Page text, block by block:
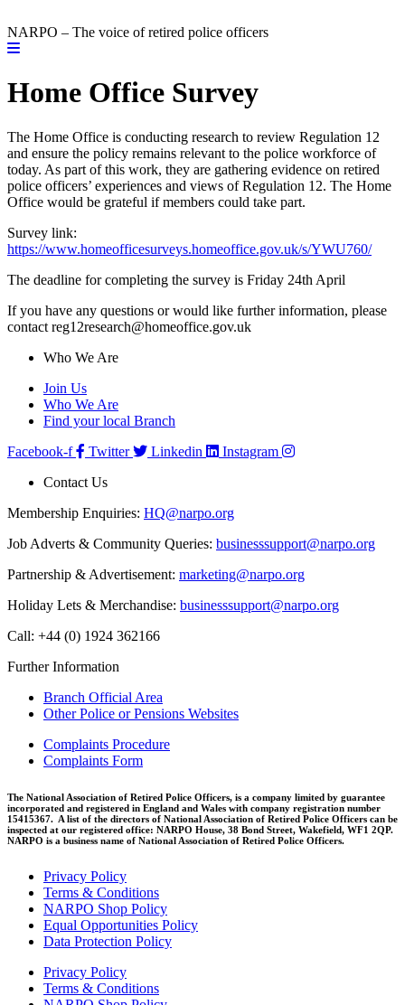
NARPO – The voice of retired police officers
Home Office Survey
The Home Office is conducting research to review Regulation 12
and ensure the policy remains relevant to the police workforce of
today. As part of this work, they are gathering evidence on retired
police officers’ experiences and views of Regulation 12. The Home
Office would be grateful if members could take part.
Survey link:
https://www.homeofficesurveys.homeoffice.gov.uk/s/YWU760/
The deadline for completing the survey is Friday 24th April
If you have any questions or would like further information, please
contact reg12research@homeoffice.gov.uk
Who We Are
Join Us
Who We Are
Find your local Branch
Facebook-f
Twitter Linkedin
Instagram
Contact Us
Membership Enquiries: HQ@narpo.org
Job Adverts & Community Queries: businesssupport@narpo.org
Partnership & Advertisement: marketing@narpo.org
Holiday Lets & Merchandise: businesssupport@narpo.org
Call: +44 (0) 1924 362166
Further Information
Branch Official Area
Other Police or Pensions Websites
Complaints Procedure
Complaints Form
The National Association of Retired Police Officers, is a company limited by guarantee
incorporated and registered in England and Wales with company registration number
15415367. A list of the directors of National Association of Retired Police Officers can be
inspected at our registered office: NARPO House, 38 Bond Street, Wakefield, WF1 2QP.
NARPO is a business name of National Association of Retired Police Officers.
Privacy Policy
Terms & Conditions
NARPO Shop Policy
Equal Opportunities Policy
Data Protection Policy
Privacy Policy
Terms & Conditions